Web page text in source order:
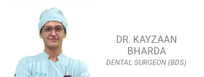
DR. KAYZAAN
BHARDA
DENTAL SURGEON (BDS)